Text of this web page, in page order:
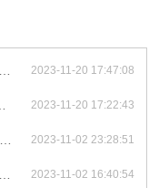
2023-11-20 17:47:08
2023-11-20 17:22:43
2023-11-02 23:28:51
2023-11-02 16:40:54